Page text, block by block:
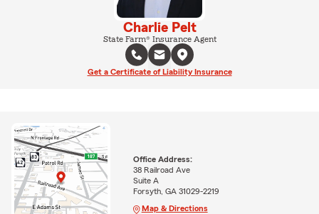
Charlie Pelt
State Farm® Insurance Agent
Get a Certificate of Liability Insurance
Office Address:
38 Railroad Ave
Suite A
Forsyth, GA 31029-2219
Map & Directions